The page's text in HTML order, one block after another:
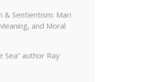
& Sentientism: Mari
and Moral
Sea” author Ray